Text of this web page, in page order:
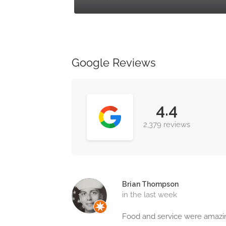
Google Reviews
4.4
2,379 reviews
Brian Thompson
in the last week
Food and service were